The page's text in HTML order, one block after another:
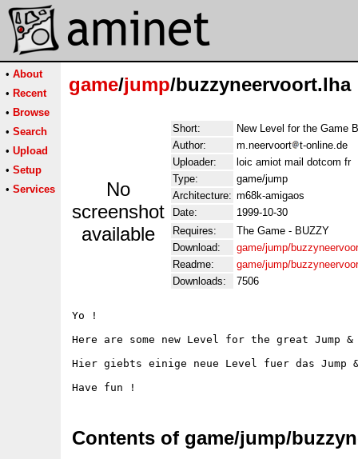
• About
• Recent
• Browse
• Search
• Upload
• Setup
• Services
game/jump/buzzyneervoort.lha
No
screenshot
available
Short:
New Level for the Game
Author:
m.neervoort
t-online.de
Uploader:
loic amiot mail dotcom fr
Type:
game/jump
Architecture: m68k-amigaos
Date:
1999-10-30
Requires:
The Game - BUZZY
Download:
game/jump/
Readme:
game/jump/
Downloads:
7506
Yo !
Here are some new Level for the great Jump &
Hier giebts einige neue Level fuer das Jump &
Contents of game/jump/